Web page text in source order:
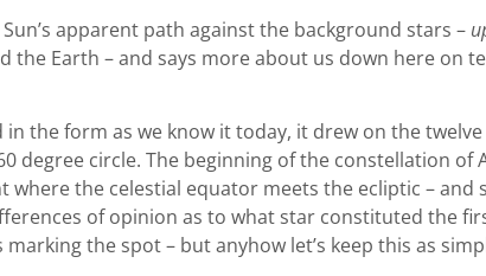
apparent path against the background stars –
the Earth – and says more about us down here on
the form as we know it today, it drew on the
degree circle. The beginning of the constellation
the celestial equator meets the ecliptic –
of opinion as to what star constituted the
the spot – but anyhow let’s keep this as